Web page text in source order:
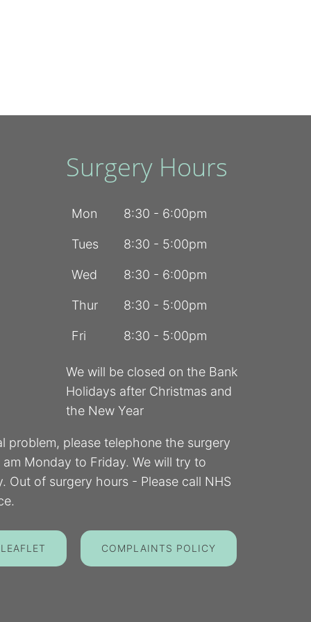
Surgery Hours
Mon 8:30 - 6:00pm
Tues 8:30 - 5:00pm
Wed 8:30 - 6:00pm
Thur 8:30 - 5:00pm
Fri 8:30 - 5:00pm
We will be closed on the Bank
Holidays after Christmas and
the New Year
problem, please telephone the surgery
Monday to Friday. We will try to
Out of surgery hours - Please call NHS
COMPLAINTS POLICY